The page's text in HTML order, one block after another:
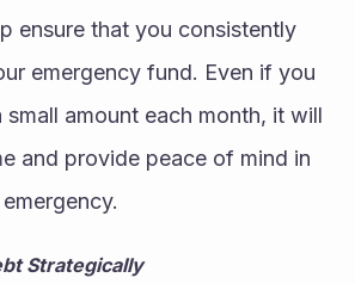
ensure that you consistently
emergency fund. Even if you
small amount each month, it will
and provide peace of mind in
Strategically